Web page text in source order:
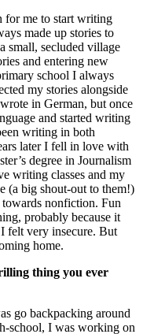
for me to start writing
made up stories to
small, secluded village
and entering new
school I always
my stories alongside
in German, but once
and started writing
writing in both
later I fell in love with
degree in Journalism
writing classes and my
(a big shout-out to them!)
nonfiction. Fun
probably because it
felt very insecure. But
home.
thing you ever
go backpacking around
school, I was working on